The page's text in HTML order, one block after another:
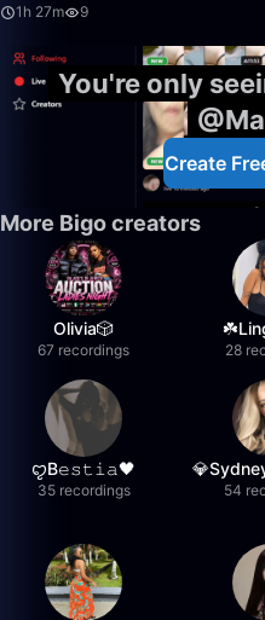
1h 27m
9
You're only
Create
More Bigo creators
Olivia🎲
67 recordings 28
ꨄB𝚎𝚜𝚝𝚒𝚊🖤
35 recordings 54